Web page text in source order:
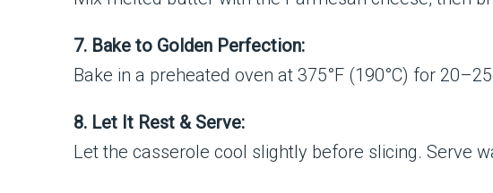
7. Bake to Golden Perfection:
Bake in a preheated oven at 375°F (190°C) for
8. Let It Rest & Serve:
Let the casserole cool slightly before slicing. Serve